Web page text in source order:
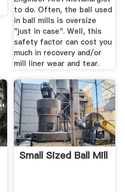
to do. Often, the ball used
in ball mills is oversize
"just in case". Well, this
safety factor can cost you
much in recovery and/or
mill liner wear and tear.
Small Sized Ball Mill